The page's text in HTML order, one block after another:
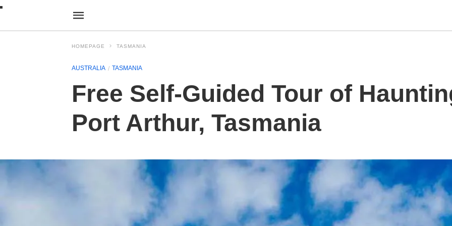
HOMEPAGE TASMANIA
AUSTRALIA TASMANIA
Free Self-Guided Tour of
Port Arthur, Tasmania